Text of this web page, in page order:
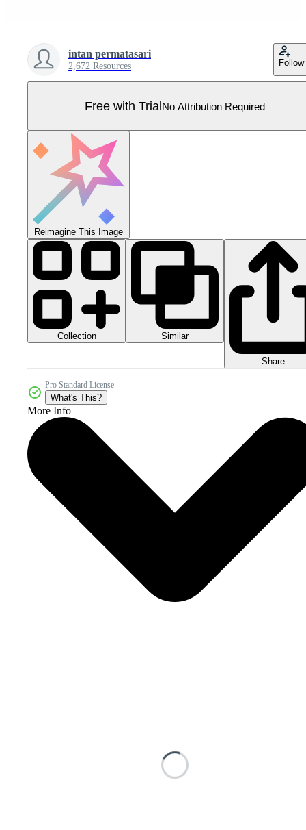
intan permatasari
2,672 Resources Follow
Free with TrialNo Attribution Required
Reimagine This Image
Collection Similar
Share
Pro Standard License
What's This?
More Info